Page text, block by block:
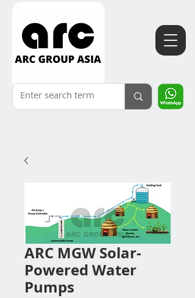
ARC MGW Solar-
Powered Water
Pumps